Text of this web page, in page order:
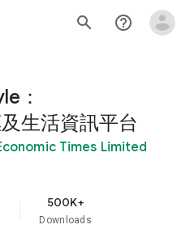
search help_outline
：
生活資訊平台
Times Limited
500K+
Downloads